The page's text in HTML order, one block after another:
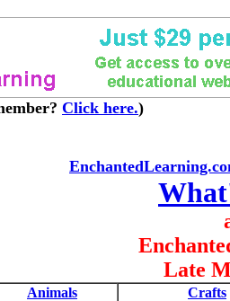
Click here.)
Late
Animals
Crafts